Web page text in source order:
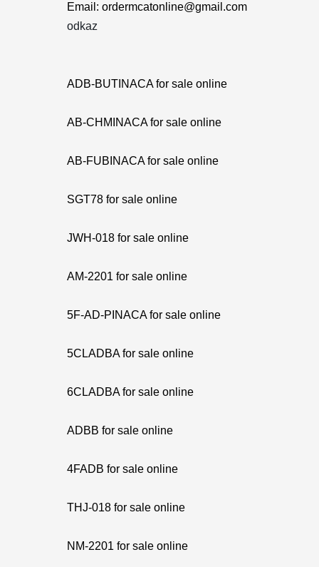
Email: ordermcatonline@gmail.com
odkaz
ADB-BUTINACA for sale online
AB-CHMINACA for sale online
AB-FUBINACA for sale online
SGT78 for sale online
JWH-018 for sale online
AM-2201 for sale online
5F-AD-PINACA for sale online
5CLADBA for sale online
6CLADBA for sale online
ADBB for sale online
4FADB for sale online
THJ-018 for sale online
NM-2201 for sale online